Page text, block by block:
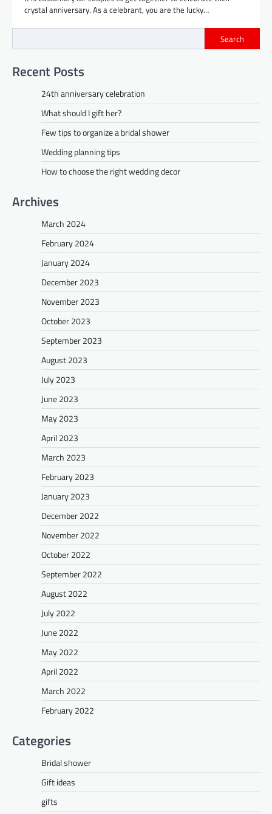
crystal anniversary. As a celebrant, you are the lucky…
Search
Recent Posts
24th anniversary celebration
What should I gift her?
Few tips to organize a bridal shower
Wedding planning tips
How to choose the right wedding decor
Archives
March 2024
February 2024
January 2024
December 2023
November 2023
October 2023
September 2023
August 2023
July 2023
June 2023
May 2023
April 2023
March 2023
February 2023
January 2023
December 2022
November 2022
October 2022
September 2022
August 2022
July 2022
June 2022
May 2022
April 2022
March 2022
February 2022
Categories
Bridal shower
Gift ideas
gifts